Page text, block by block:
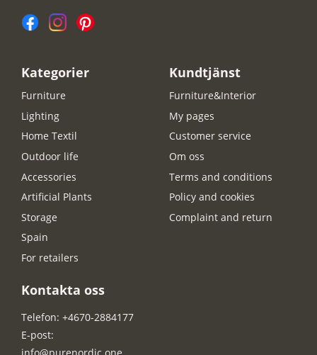
Kategorier
Furniture
Lighting
Home Textil
Outdoor life
Accessories
Artificial Plants
Storage
Spain
For retailers
Kundtjänst
Furniture&Interior
My pages
Customer service
Om oss
Terms and conditions
Policy and cookies
Complaint and return
Kontakta oss
Telefon: +4670-2884177
E-post: